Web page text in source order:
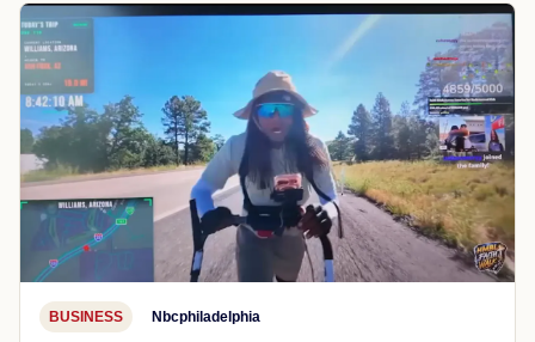
BUSINESS Nbcphiladelphia